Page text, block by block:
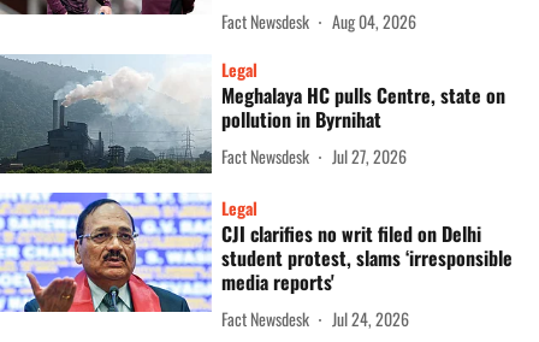
Fact Newsdesk
Aug 04, 2026
Legal
Meghalaya HC pulls Centre, state on
pollution in Byrnihat
Fact Newsdesk Jul 27, 2026
Legal
CJI clarifies no writ filed on Delhi
student protest, slams ‘irresponsible
media reports'
Fact Newsdesk Jul 24, 2026